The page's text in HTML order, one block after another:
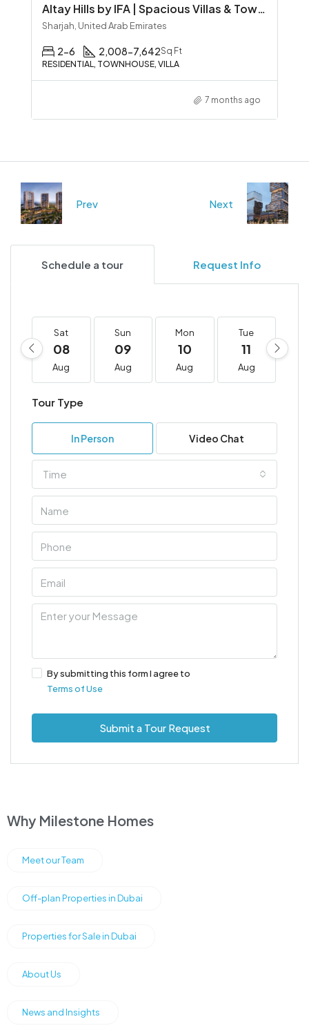
Altay Hills by IFA | Spacious Villas & Townhouses in Sharjah
Sharjah, United Arab Emirates
2-6 2,008-7,642Sq Ft
RESIDENTIAL, TOWNHOUSE, VILLA
7 months ago
Prev Next
Schedule a tour Request Info
Sat
08
Aug
Sun
09
Aug
Mon
10
Aug
Tue
11
Aug
Tour Type
In Person Video Chat
Time
By submitting this form I agree to
Terms of Use
Submit a Tour Request
Why Milestone Homes
Meet our Team
Off-plan Properties in Dubai
Properties for Sale in Dubai
About Us
News and Insights